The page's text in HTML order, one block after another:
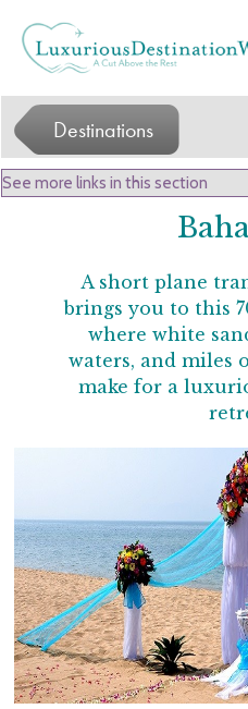
Destinations
A short plane
brings you to this
where white
waters, and miles
make for a